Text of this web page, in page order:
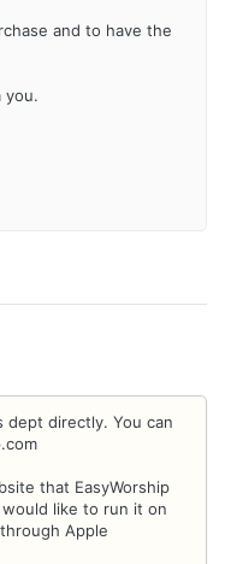
and to have the
you.
directly. You can
that EasyWorship
like to run it on
Apple